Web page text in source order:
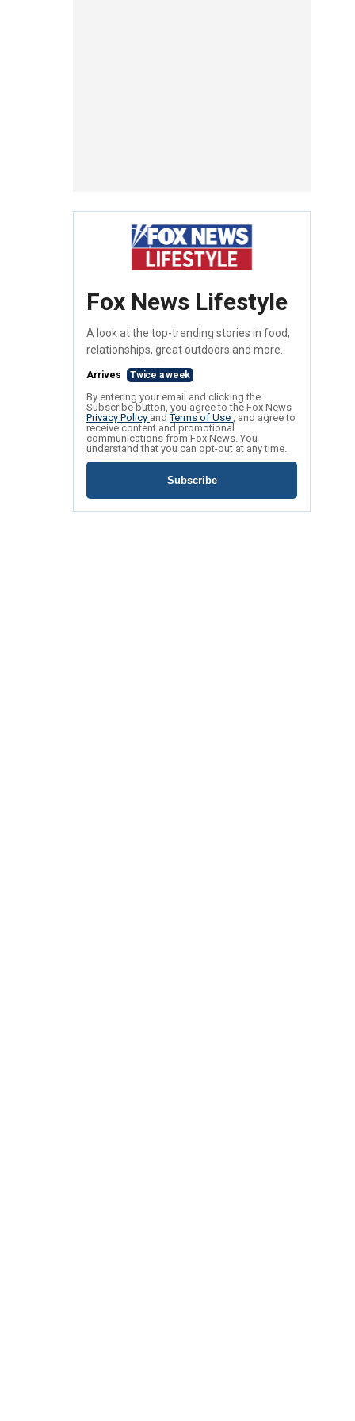
Fox News Lifestyle
A look at the top-trending stories in food,
relationships, great outdoors and more.
Arrives Twice a week
By entering your email and clicking the
Subscribe button, you agree to the Fox News
Privacy Policy andTerms of Use , and agree to
receive content and promotional
communications from Fox News. You
understand that you can opt-out at any time.
Subscribe